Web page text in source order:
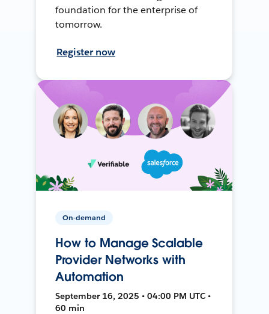
foundation for the enterprise of
tomorrow.
Register now
On-demand
How to Manage Scalable
Provider Networks with
Automation
September 16, 2025 • 04:00 PM UTC •
60 min